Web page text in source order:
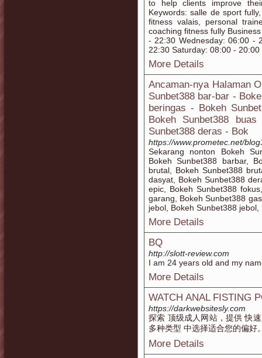
to help clients improve
Keywords: salle de sport
fitness valais, personal
coaching fitness fully
- 22:30 Wednesday: 06:00 -
22:30 Saturday: 08:00 -
More Details
Ancaman-nya Halaman
Sunbet388 bar-bar -
beringas - Bokeh
Bokeh Sunbet388
Sunbet388 deras - Bok
https://www.prometec.net/
Sekarang nonton Bokeh
Bokeh Sunbet388 barbar,
brutal, Bokeh Sunbet388
dasyat, Bokeh Sunbet388
epic, Bokeh Sunbet388
garang, Bokeh Sunbet388
jebol, Bokeh Sunbet388 jebol,
More Details
BQ
http://slott-review.com
I am 24 years old and my
More Details
WATCH ANAL FISTING
https://darkwebsitesly.com
探索 顶级成人网站，提供 快
多种类型 中选择适合您的偏好
More Details